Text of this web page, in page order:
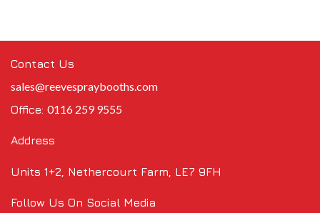
Contact Us
sales@reevespraybooths.com
Office: 0116 259 9555
Address
Units 1+2, Nethercourt Farm, LE7 9FH
Follow Us On Social Media